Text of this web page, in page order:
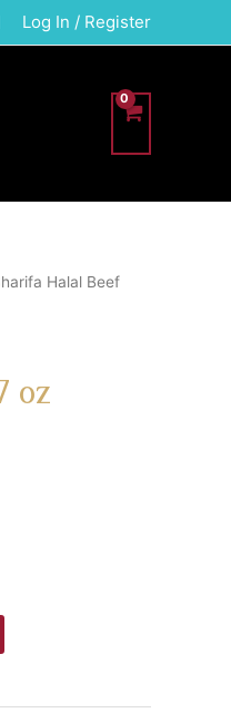
Log In / Register
Halal Beef
oz